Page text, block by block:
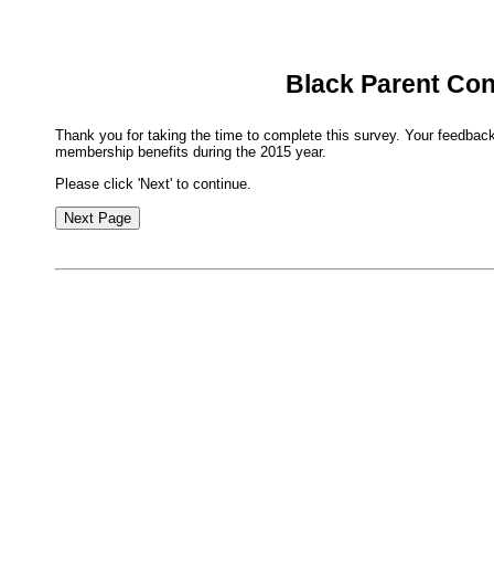
Black Parent
Thank you for taking the time to complete this survey. Your
membership benefits during the 2015 year.
Please click 'Next' to continue.